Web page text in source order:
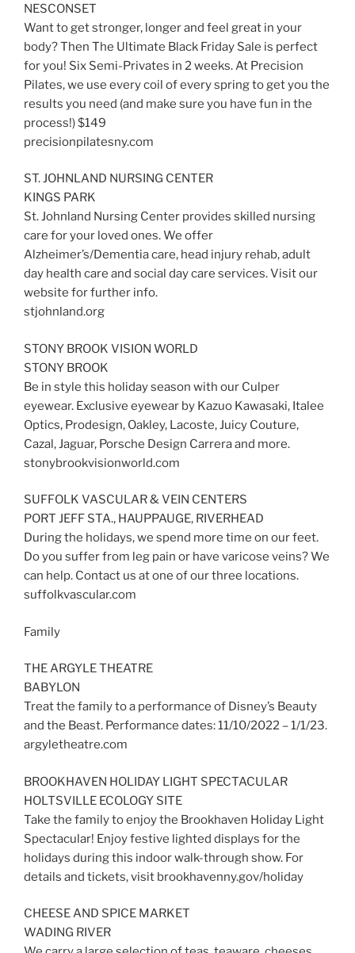
NESCONSET
Want to get stronger, longer and feel great in your
body? Then The Ultimate Black Friday Sale is perfect
for you! Six Semi-Privates in 2 weeks. At Precision
Pilates, we use every coil of every spring to get you the
results you need (and make sure you have fun in the
process!) $149
precisionpilatesny.com
ST. JOHNLAND NURSING CENTER
KINGS PARK
St. Johnland Nursing Center provides skilled nursing
care for your loved ones. We offer
Alzheimer’s/Dementia care, head injury rehab, adult
day health care and social day care services. Visit our
website for further info.
stjohnland.org
STONY BROOK VISION WORLD
STONY BROOK
Be in style this holiday season with our Culper
eyewear. Exclusive eyewear by Kazuo Kawasaki, Italee
Optics, Prodesign, Oakley, Lacoste, Juicy Couture,
Cazal, Jaguar, Porsche Design Carrera and more.
stonybrookvisionworld.com
SUFFOLK VASCULAR & VEIN CENTERS
PORT JEFF STA., HAUPPAUGE, RIVERHEAD
During the holidays, we spend more time on our feet.
Do you suffer from leg pain or have varicose veins? We
can help. Contact us at one of our three locations.
suffolkvascular.com
Family
THE ARGYLE THEATRE
BABYLON
Treat the family to a performance of Disney’s Beauty
and the Beast. Performance dates: 11/10/2022 – 1/1/23.
argyletheatre.com
BROOKHAVEN HOLIDAY LIGHT SPECTACULAR
HOLTSVILLE ECOLOGY SITE
Take the family to enjoy the Brookhaven Holiday Light
Spectacular! Enjoy festive lighted displays for the
holidays during this indoor walk-through show. For
details and tickets, visit brookhavenny.gov/holiday
CHEESE AND SPICE MARKET
WADING RIVER